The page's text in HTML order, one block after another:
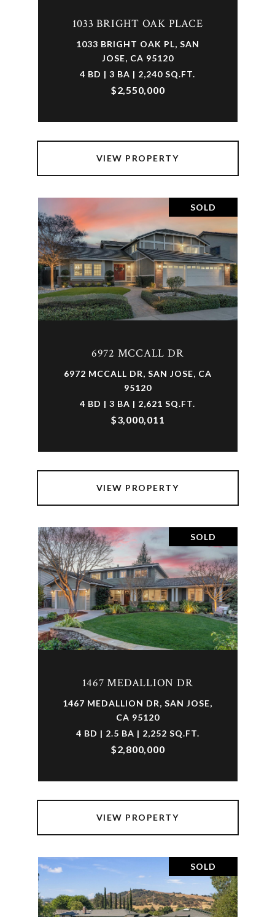
1033 BRIGHT OAK PLACE
1033 BRIGHT OAK PL, SAN
JOSE, CA 95120
4 BD | 3 BA | 2,240 SQ.FT.
$2,550,000
VIEW PROPERTY
SOLD
6972 MCCALL DR
6972 MCCALL DR, SAN JOSE, CA
95120
4 BD | 3 BA | 2,621 SQ.FT.
$3,000,011
VIEW PROPERTY
SOLD
1467 MEDALLION DR
1467 MEDALLION DR, SAN JOSE,
CA 95120
4 BD | 2.5 BA | 2,252 SQ.FT.
$2,800,000
VIEW PROPERTY
SOLD